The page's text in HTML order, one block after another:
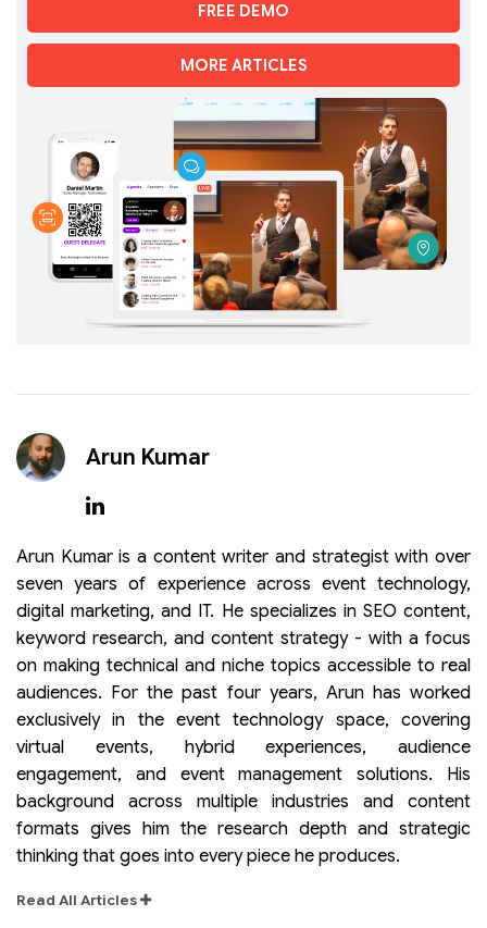
FREE DEMO
MORE ARTICLES
Arun Kumar
Arun Kumar is a content writer and strategist with over
seven years of experience across event technology,
digital marketing, and IT. He specializes in SEO content,
keyword research, and content strategy - with a focus
on making technical and niche topics accessible to real
audiences. For the past four years, Arun has worked
exclusively in the event technology space, covering
virtual events, hybrid experiences, audience
engagement, and event management solutions. His
background across multiple industries and content
formats gives him the research depth and strategic
thinking that goes into every piece he produces.
Read All Articles